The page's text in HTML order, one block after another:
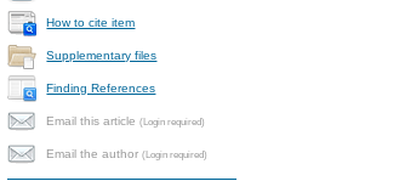
How to cite item
Supplementary files
Finding References
Email this article(Login required)
Email the author(Login required)